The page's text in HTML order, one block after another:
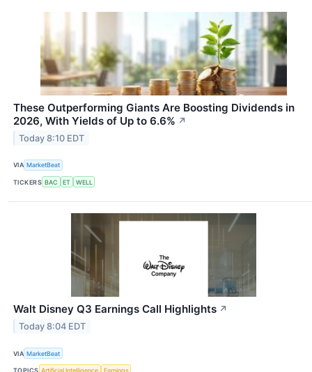
These Outperforming Giants Are Boosting Dividends in
2026, With Yields of Up to 6.6% ↗
Today 8:10 EDT
VIA MarketBeat
TICKERS BAC ET WELL
Walt Disney Q3 Earnings Call Highlights ↗
Today 8:04 EDT
VIA MarketBeat
TOPICS Artificial Intelligence Earnings